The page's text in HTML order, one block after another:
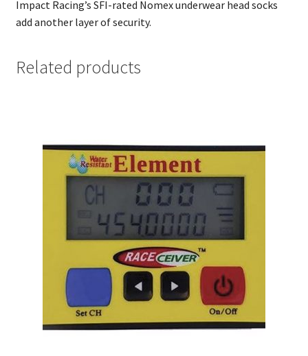
Impact Racing’s SFI-rated Nomex underwear head socks
add another layer of security.
Related products